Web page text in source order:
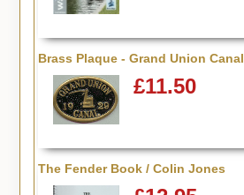
Brass Plaque - Grand Union Canal
£11.50
The Fender Book / Colin Jones